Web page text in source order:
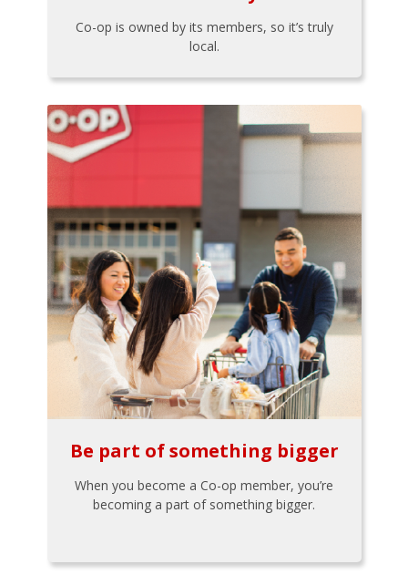
Co-op is owned by its members, so it’s truly
local.
Be part of something bigger
When you become a Co-op member, you’re
becoming a part of something bigger.